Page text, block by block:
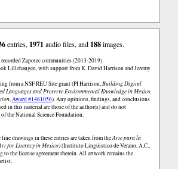
entries, 1971 audio files, and 188images.
Zapotec communities (2013-2019)
Lillehaugen, with support from K. David Harrison and Jeremy
from a NSF REU Site grant (PI Harrison,Building Digital
Languages and Preserve Environmental Knowledge in Mexico,
,Award #1461056). Any opinions, findings, and conclusions
in this material are those of the author(s) and do not
the National Science Foundation.
drawings in these entries are taken from theArte para la
for Literacy in Mexico)(Instituto Lingüistico de Verano, A.C.,
to the license agreement therein. All artwork remains the